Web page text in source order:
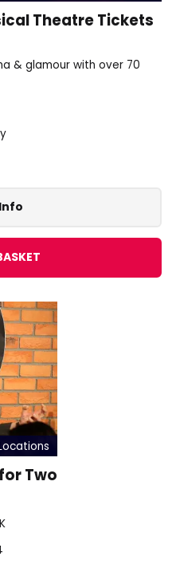
Theatre Tickets
& glamour with over 70
Two